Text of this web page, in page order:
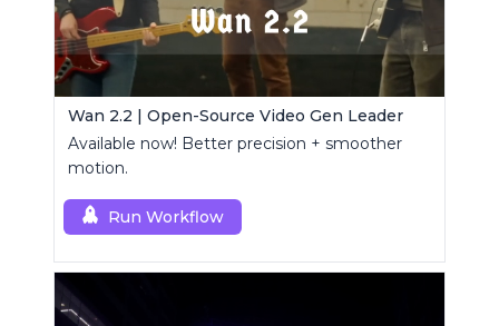
Wan 2.2 | Open-Source Video Gen Leader
Available now! Better precision + smoother
motion.
Run Workflow